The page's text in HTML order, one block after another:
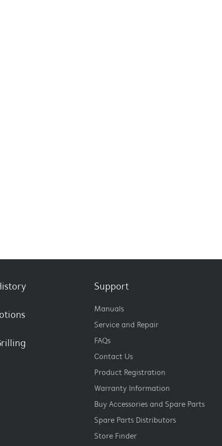
Support
Manuals
Service and Repair
FAQs
Contact Us
Product Registration
Warranty Information
Buy Accessories and Spare Parts
Spare Parts Distributors
Store Finder